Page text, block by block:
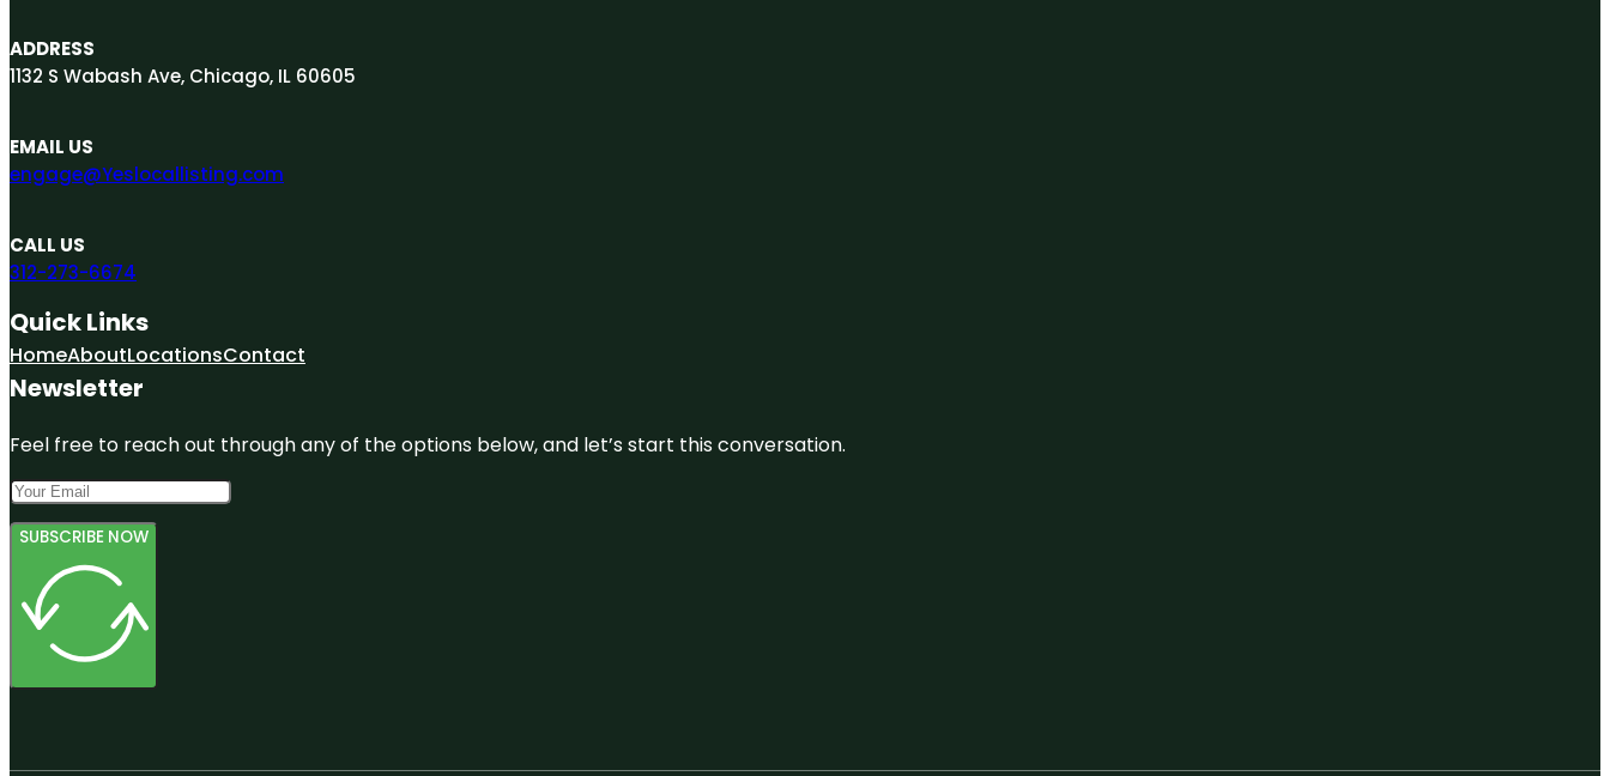
ADDRESS
1132 S Wabash Ave, Chicago, IL 60605
EMAIL US
engage@Yeslocallisting.com
CALL US
312-273-6674
Quick Links
HomeAboutLocationsContact
Newsletter
Feel free to reach out through any of the options below, and let’s start this conversation.
SUBSCRIBE NOW